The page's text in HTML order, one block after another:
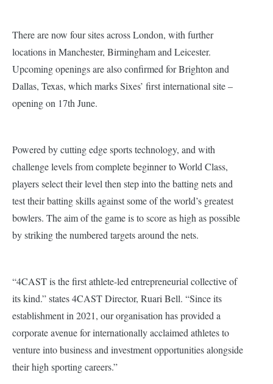
There are now four sites across London, with further
locations in Manchester, Birmingham and Leicester.
Upcoming openings are also confirmed for Brighton and
Dallas, Texas, which marks Sixes’ first international site –
opening on 17th June.
Powered by cutting edge sports technology, and with
challenge levels from complete beginner to World Class,
players select their level then step into the batting nets and
test their batting skills against some of the world’s greatest
bowlers. The aim of the game is to score as high as possible
by striking the numbered targets around the nets.
“4CAST is the first athlete-led entrepreneurial collective of
its kind.” states 4CAST Director, Ruari Bell. “Since its
establishment in 2021, our organisation has provided a
corporate avenue for internationally acclaimed athletes to
venture into business and investment opportunities alongside
their high sporting careers.”